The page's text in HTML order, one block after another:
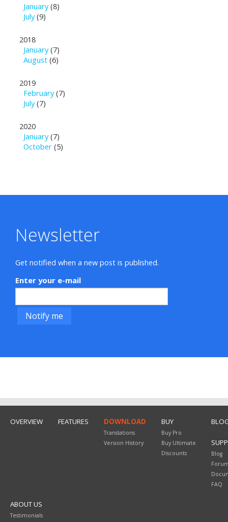
January(8)
July(9)
2018
January(7)
August (6)
2019
February(7)
July(7)
2020
January(7)
October (5)
Newsletter
Get notified when a new post is published.
Enter your e-mail
OVERVIEW FEATURES DOWNLOAD
Translations
Version History
BUY
Buy Pro
Buy Ultimate
Discounts
Blog
FAQ
ABOUT US
Testimonials